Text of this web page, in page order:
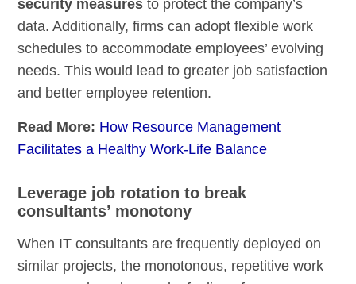
security measures to protect the company’s
data. Additionally, firms can adopt flexible work
schedules to accommodate employees’ evolving
needs. This would lead to greater job satisfaction
and better employee retention.
Read More: How Resource Management
Facilitates a Healthy Work-Life Balance
Leverage job rotation to break
consultants’ monotony
When IT consultants are frequently deployed on
similar projects, the monotonous, repetitive work